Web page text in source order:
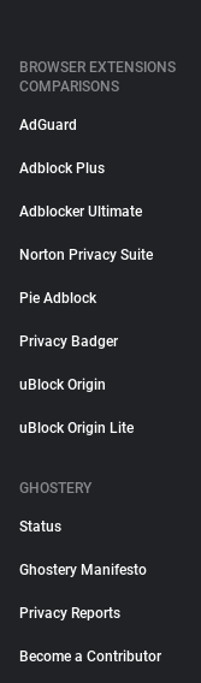
BROWSER EXTENSIONS
COMPARISONS
AdGuard
Adblock Plus
Adblocker Ultimate
Norton Privacy Suite
Pie Adblock
Privacy Badger
uBlock Origin
uBlock Origin Lite
GHOSTERY
Status
Ghostery Manifesto
Privacy Reports
Become a Contributor